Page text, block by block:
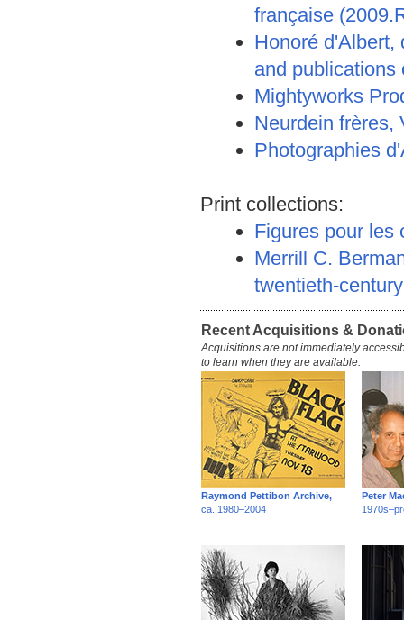
française
Honoré d'Albert,
and publications
Mightyworks
Neurdein frères,
Photographies
Print collections:
Figures pour les
Merrill C.
twentieth-
Recent Acquisitions &
Acquisitions are not immediately
to learn when they are available.
Raymond Pettibon Archive,
ca. 1980–2004
Peter